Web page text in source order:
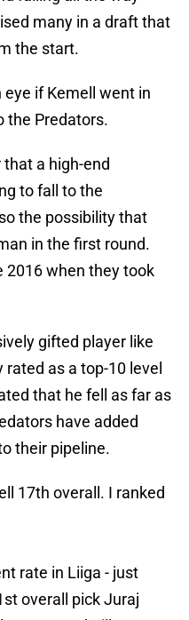
many in a draft that
the start.
eye if Kemell went in
the Predators.
a high-end
to fall to the
the possibility that
in the first round.
2016 when they took
gifted player like
as a top-10 level
that he fell as far as
have added
their pipeline.
17th overall. I ranked
rate in Liiga - just
overall pick Juraj